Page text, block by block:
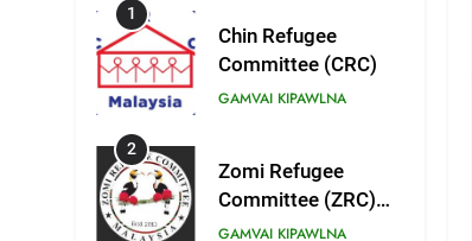
1
Chin Refugee
Committee (CRC)
GAMVAI KIPAWLNA
2
Zomi Refugee
Committee (ZRC)
Malaysia
GAMVAI KIPAWLNA